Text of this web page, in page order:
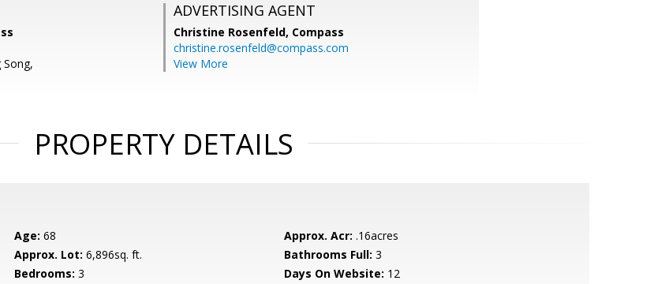
Song,
ADVERTISING AGENT
Christine Rosenfeld, Compass
christine.rosenfeld@compass.com
View More
PROPERTY DETAILS
Age: 68 Approx. Acr: .16acres
Approx. Lot: 6,896sq. ft. Bathrooms Full: 3
Bedrooms: 3 Days On Website: 12